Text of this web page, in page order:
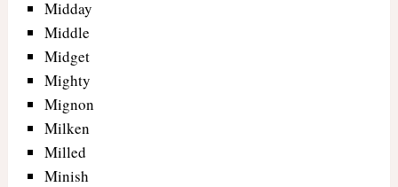
Midday
Middle
Midget
Mighty
Mignon
Milken
Milled
Minish